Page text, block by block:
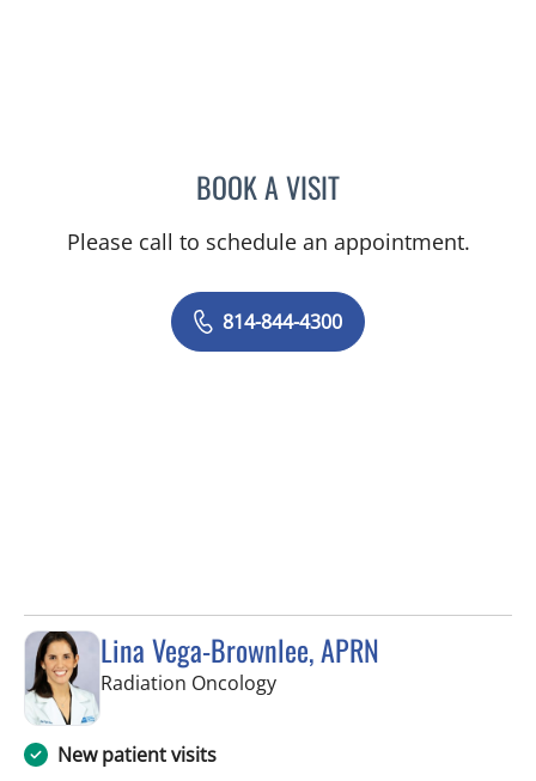
BOOK A VISITAUSTIN MAURER, APRN
Please call to schedule an appointment.
814-844-4300
Lina Vega-Brownlee, APRN
Radiation Oncologyin Tampa, FL
New patient visits